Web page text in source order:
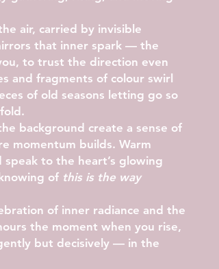
air, carried by invisible
that inner spark — the
to trust the direction even
and fragments of colour swirl
of old seasons letting go so
background create a sense of
momentum builds. Warm
to the heart’s glowing
of this is the way
of inner radiance and the
the moment when you rise,
but decisively — in the